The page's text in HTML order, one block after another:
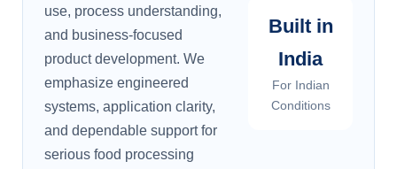
use, process understanding,
and business-focused
product development. We
emphasize engineered
systems, application clarity,
and dependable support for
serious food processing
Built in
India
For Indian
Conditions